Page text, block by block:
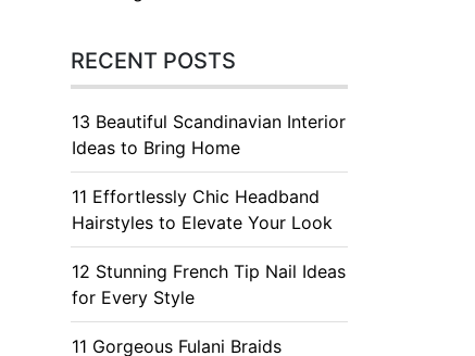
RECENT POSTS
13 Beautiful Scandinavian Interior
Ideas to Bring Home
11 Effortlessly Chic Headband
Hairstyles to Elevate Your Look
12 Stunning French Tip Nail Ideas
for Every Style
11 Gorgeous Fulani Braids